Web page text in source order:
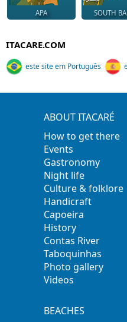
APA SOUTH
ITACARE.COM
este site em Português
ABOUT ITACARÉ
How to get there
Events
Gastronomy
Night life
Culture & folklore
Handicraft
Capoeira
History
Contas River
Taboquinhas
Photo gallery
Videos
BEACHES